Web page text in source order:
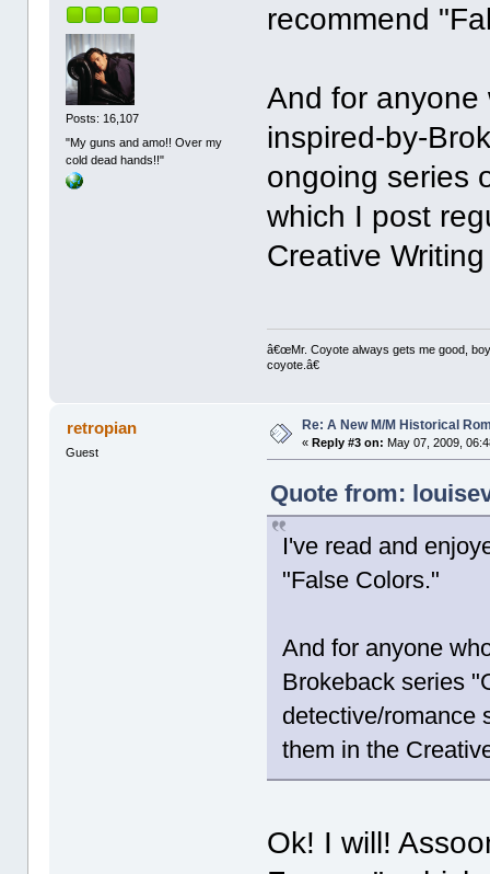
Posts: 16,107
"My guns and amo!! Over my
cold dead hands!!"
recommend
And for anyone
inspired-by-
ongoing series
which I post
Creative
â€œMr. Coyote always gets me good,
coyote.â€
retropian
Guest
Re: A New M/M Historical
«Reply #3 on: May 07, 2009,
Quote from:
I've read and
"False Colors."
And for anyone
Brokeback series
detective/romance
them in the
Ok! I will!